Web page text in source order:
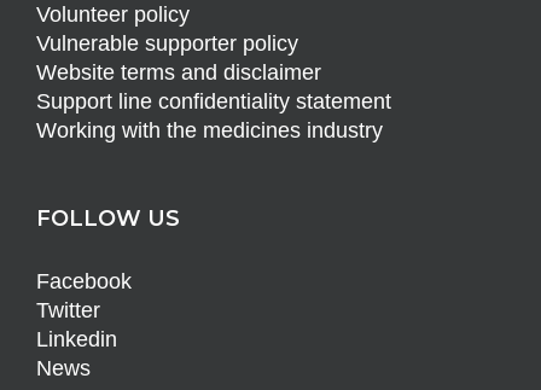
Volunteer policy
Vulnerable supporter policy
Website terms and disclaimer
Support line confidentiality statement
Working with the medicines industry
FOLLOW US
Facebook
Twitter
Linkedin
News